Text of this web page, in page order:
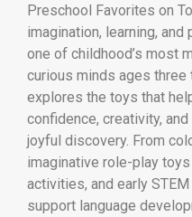
Preschool Favorites on
imagination, learning,
one of childhood’s most
curious minds ages
explores the toys that
confidence, creativity,
joyful discovery. From
imaginative role-play
activities, and early
support language